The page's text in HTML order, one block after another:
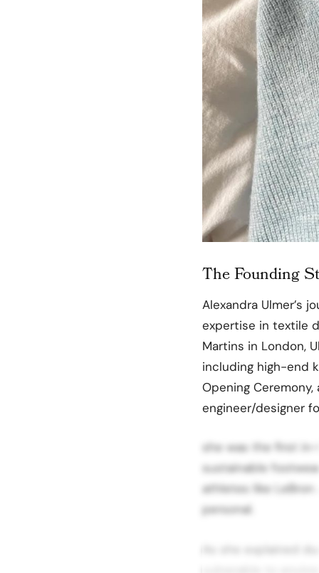
The Founding
Alexandra Ulmer’s
expertise in textile
Martins in London,
including high-end
Opening
engineer/designer
she was the first in-
sustainable
athletes like LeBron
personal.
As she explained